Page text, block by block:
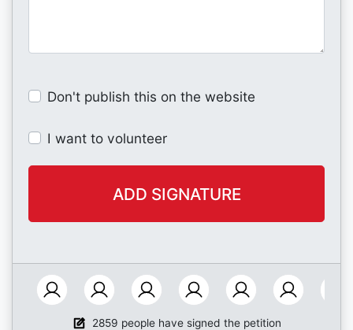
Don't publish this on the website
I want to volunteer
2859 people have signed the petition